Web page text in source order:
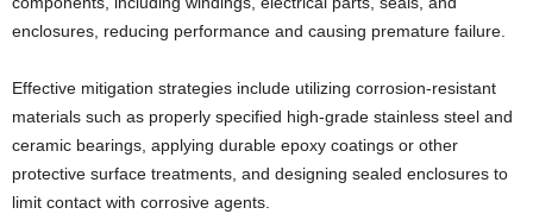
enclosures, reducing performance and causing premature failure.
Effective mitigation strategies include utilizing corrosion-resistant
materials such as properly specified high-grade stainless steel and
ceramic bearings, applying durable epoxy coatings or other
protective surface treatments, and designing sealed enclosures to
limit contact with corrosive agents.